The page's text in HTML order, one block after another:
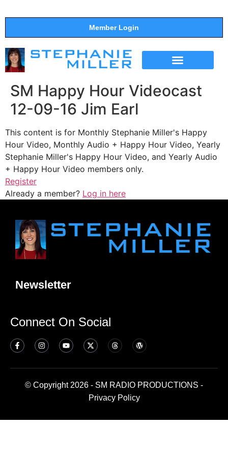
Member Login
SM Happy Hour Videocast
12-09-16 Jim Earl
This content is for Monthly Stephanie Miller's Happy
Hour Video, Monthly Audio + Happy Hour Video, Yearly
Stephanie Miller's Happy Hour Video, and Yearly Audio
+ Happy Hour Video members only.
Register
Already a member? Log in here
Newsletter
Connect On Social
© Copyright 2026 - SM RADIO PRODUCTIONS -
Privacy Policy